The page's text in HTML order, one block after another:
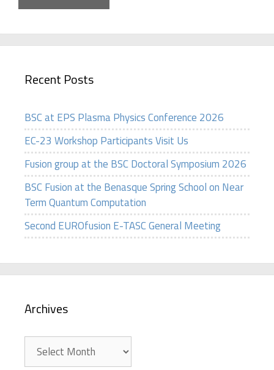
Recent Posts
BSC at EPS Plasma Physics Conference 2026
EC-23 Workshop Participants Visit Us
Fusion group at the BSC Doctoral Symposium 2026
BSC Fusion at the Benasque Spring School on Near
Term Quantum Computation
Second EUROfusion E-TASC General Meeting
Archives